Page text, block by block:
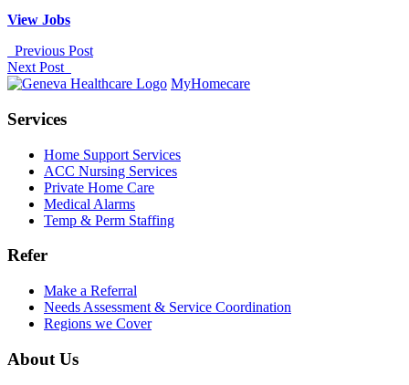
View Jobs
Previous Post
Next Post
MyHomecare
Services
Home Support Services
ACC Nursing Services
Private Home Care
Medical Alarms
Temp & Perm Staffing
Refer
Make a Referral
Needs Assessment & Service Coordination
Regions we Cover
About Us